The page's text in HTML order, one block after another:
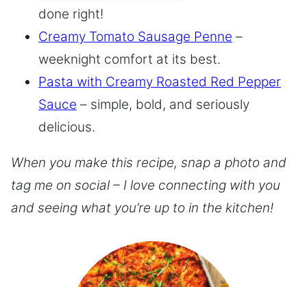
done right!
Creamy Tomato Sausage Penne –
weeknight comfort at its best.
Pasta with Creamy Roasted Red Pepper
Sauce – simple, bold, and seriously
delicious.
When you make this recipe, snap a photo and
tag me on social – I love connecting with you
and seeing what you’re up to in the kitchen!